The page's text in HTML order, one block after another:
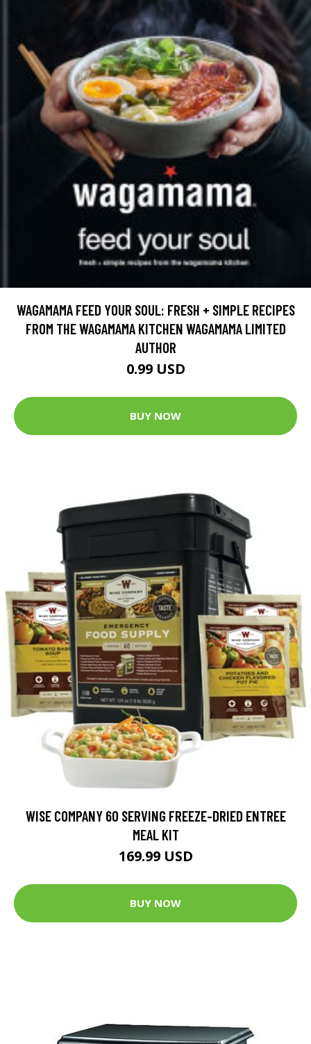
WAGAMAMA FEED YOUR SOUL: FRESH + SIMPLE RECIPES
FROM THE WAGAMAMA KITCHEN WAGAMAMA LIMITED
AUTHOR
0.99 USD
BUY NOW
WISE COMPANY 60 SERVING FREEZE-DRIED ENTREE
MEAL KIT
169.99 USD
BUY NOW